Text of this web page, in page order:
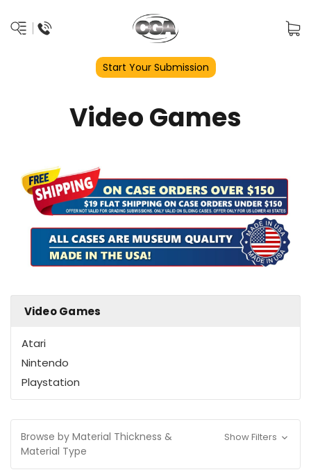
Start Your Submission
Video Games
Video Games
Atari
Nintendo
Playstation
Browse by Material Thickness &
Material Type
Show Filters